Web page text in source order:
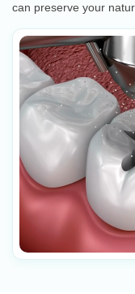
can preserve your